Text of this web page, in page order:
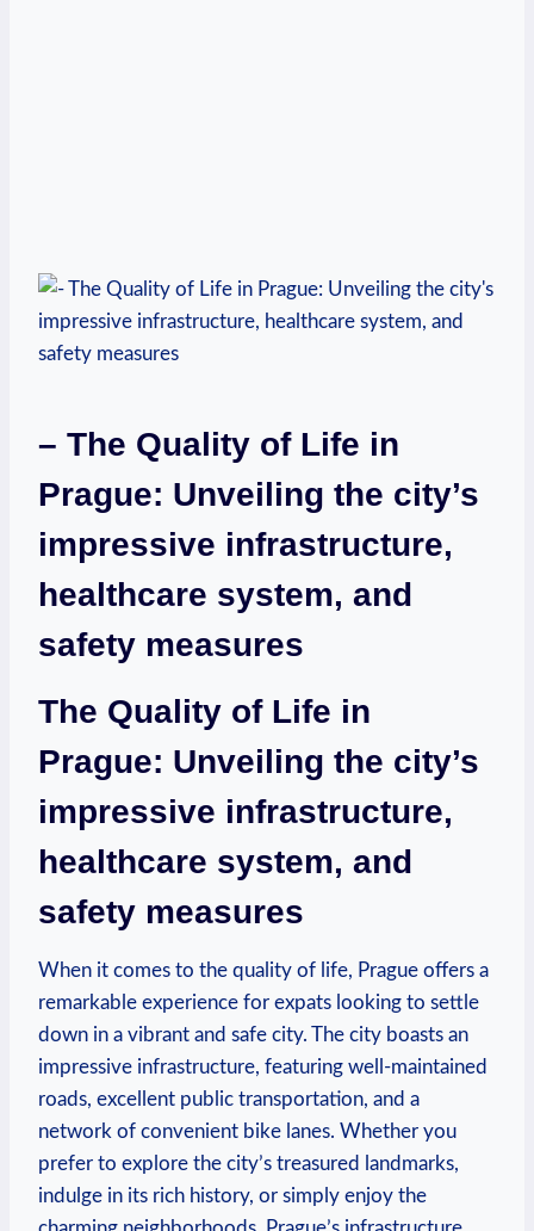
– The Quality of Life in
Prague: Unveiling the city’s
impressive infrastructure,
healthcare system, and
safety measures
The Quality of Life in
Prague: Unveiling the city’s
impressive infrastructure,
healthcare system, and
safety measures
When it comes to the quality of life, Prague offers a
remarkable experience for expats looking to settle
down in a vibrant and safe city. The city boasts an
impressive infrastructure, featuring well-maintained
roads, excellent public transportation, and a
network of convenient bike lanes. Whether you
prefer to explore the city’s treasured landmarks,
indulge in its rich history, or simply enjoy the